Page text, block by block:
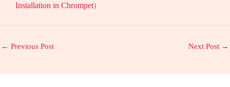
Installation in Chrompet)
← Previous Post Next Post →